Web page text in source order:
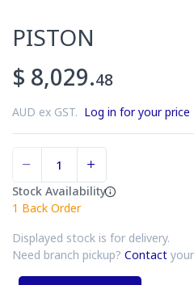
PISTON
$ 8,029.48
AUD ex GST. Log in for your price
Stock Availability
1 Back Order
Displayed stock is for delivery.
Need branch pickup? Contact